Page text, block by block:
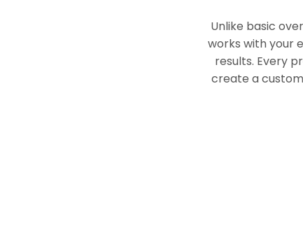
Unlike basic
works with your
results. Every
create a